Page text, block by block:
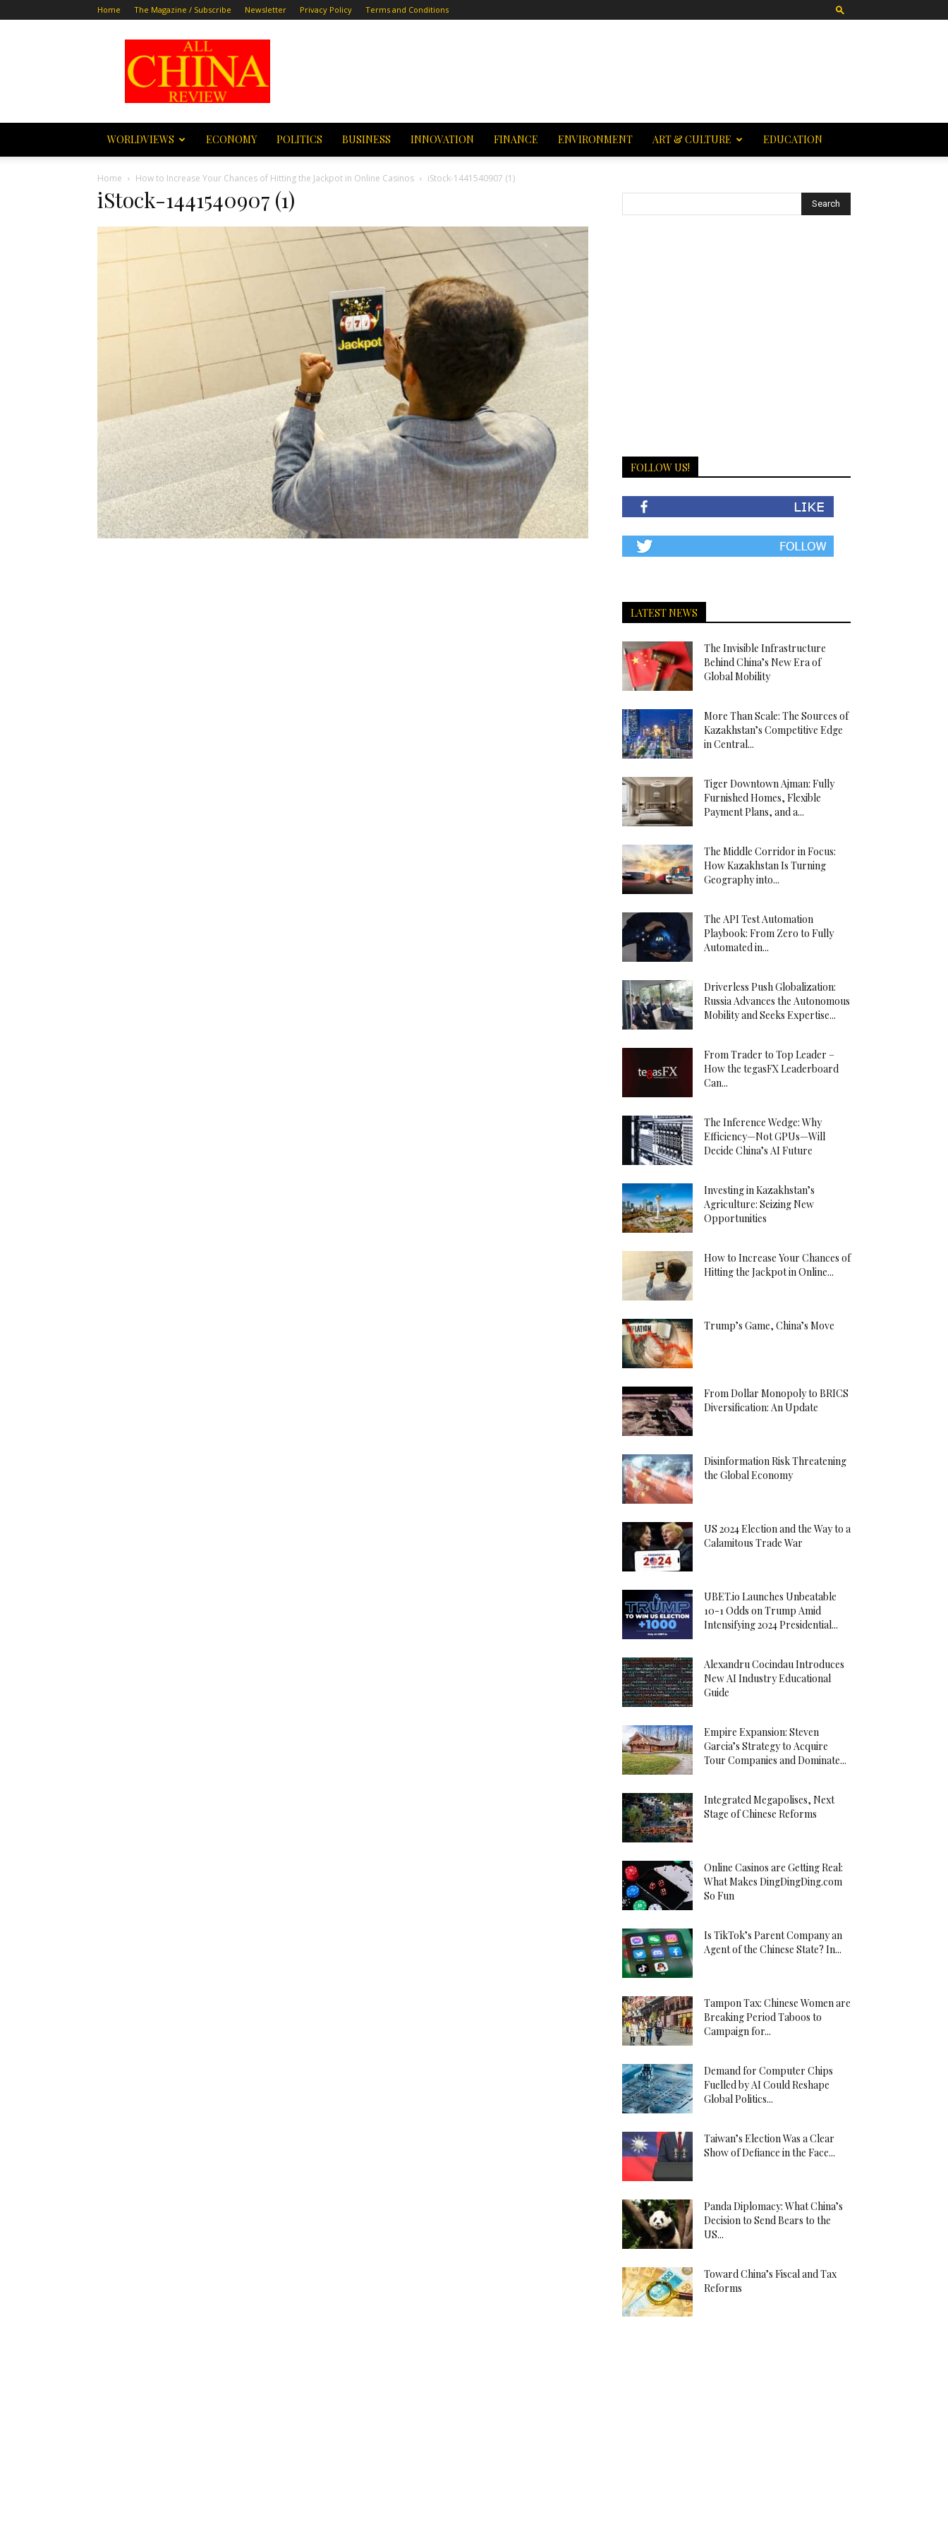
Home The Magazine / Subscribe Newsletter Privacy Policy Terms and Conditions
All
China
Review
WORLDVIEWS ECONOMY POLITICS BUSINESS INNOVATION FINANCE ENVIRONMENT ART & CULTURE EDUCATION
Home How to Increase Your Chances of Hitting the Jackpot in Online Casinos iStock-1441540907 (1)
iStock-1441540907 (1)
FOLLOW US!
LATEST NEWS
The Invisible Infrastructure
Behind China’s New Era of
Global Mobility
More Than Scale: The Sources of
Kazakhstan’s Competitive Edge
in Central...
Tiger Downtown Ajman: Fully
Furnished Homes, Flexible
Payment Plans, and a...
The Middle Corridor in Focus:
How Kazakhstan Is Turning
Geography into...
The API Test Automation
Playbook: From Zero to Fully
Automated in...
Driverless Push Globalization:
Russia Advances the Autonomous
Mobility and Seeks Expertise...
From Trader to Top Leader –
How the tegasFX Leaderboard
Can...
The Inference Wedge: Why
Efficiency—Not GPUs—Will
Decide China’s AI Future
Investing in Kazakhstan’s
Agriculture: Seizing New
Opportunities
How to Increase Your Chances of
Hitting the Jackpot in Online...
Trump’s Game, China’s Move
From Dollar Monopoly to BRICS
Diversification: An Update
Disinformation Risk Threatening
the Global Economy
US 2024 Election and the Way to a
Calamitous Trade War
UBET.io Launches Unbeatable
10-1 Odds on Trump Amid
Intensifying 2024 Presidential...
Alexandru Cocindau Introduces
New AI Industry Educational
Guide
Empire Expansion: Steven
Garcia’s Strategy to Acquire
Tour Companies and Dominate...
Integrated Megapolises, Next
Stage of Chinese Reforms
Online Casinos are Getting Real:
What Makes DingDingDing.com
So Fun
Is TikTok’s Parent Company an
Agent of the Chinese State? In...
Tampon Tax: Chinese Women are
Breaking Period Taboos to
Campaign for...
Demand for Computer Chips
Fuelled by AI Could Reshape
Global Politics...
Taiwan’s Election Was a Clear
Show of Defiance in the Face...
Panda Diplomacy: What China’s
Decision to Send Bears to the
US...
Toward China’s Fiscal and Tax
Reforms